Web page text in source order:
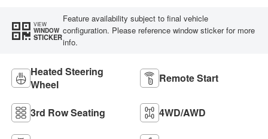
VIEW
WINDOW
STICKER
Feature availability subject to final vehicle
configuration. Please reference window sticker for more
info.
Heated Steering
Wheel
Remote Start
3rd Row Seating 4WD/AWD